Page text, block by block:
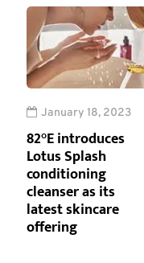
January 18, 2023
82°E introduces
Lotus Splash
conditioning
cleanser as its
latest skincare
offering